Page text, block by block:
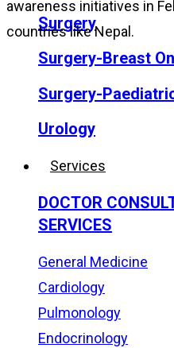
Surgery
Surgery-Breast
Surgery-
Urology
Services
DOCTOR
SERVICES
General Medicine
Cardiology
Pulmonology
Endocrinology
awareness initiatives in
countries like Nepal.